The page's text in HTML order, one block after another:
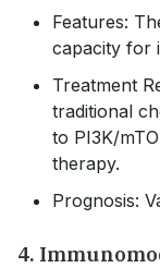
Features:
capacity for
Treatment
traditional
to PI3K/
Prognosis:
4.